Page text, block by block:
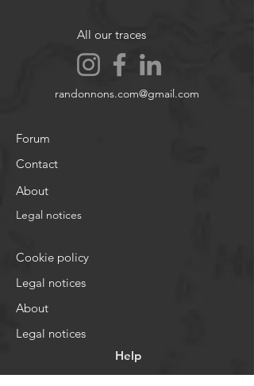
All our traces
randonnons.com@gmail.com
Forum
Contact
About
Legal notices
Cookie policy
Legal notices
About
Legal notices
Help